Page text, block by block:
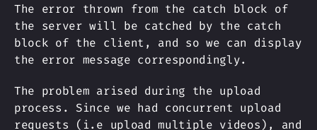
The error thrown from the catch block of
the server will be catched by the catch
block of the client, and so we can display
the error message correspondingly.
The problem arised during the upload
process. Since we had concurrent upload
requests (i.e upload multiple videos), and